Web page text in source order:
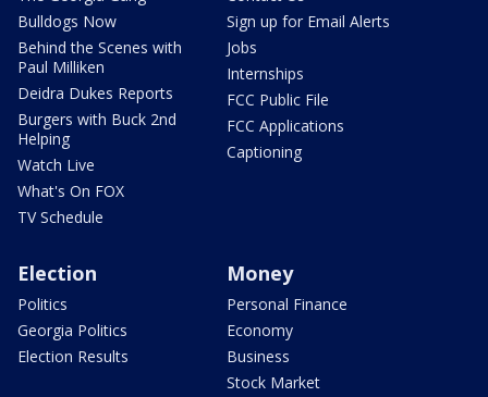
Bulldogs Now
Behind the Scenes with
Paul Milliken
Deidra Dukes Reports
Burgers with Buck 2nd
Helping
Watch Live
What's On FOX
TV Schedule
Sign up for Email Alerts
Jobs
Internships
FCC Public File
FCC Applications
Captioning
Election
Politics
Georgia Politics
Election Results
Money
Personal Finance
Economy
Business
Stock Market